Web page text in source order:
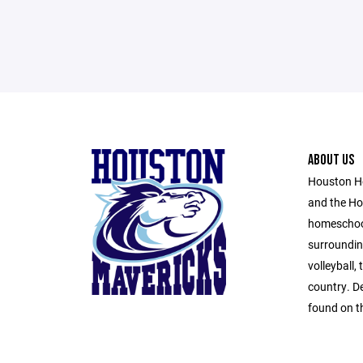
ABOUT US
Houston
and the
volleyball,
country.
found on